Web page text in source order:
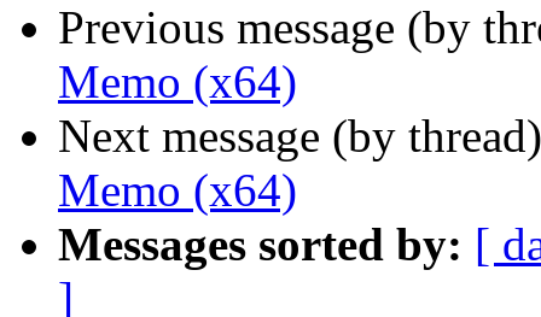
Previous message (by
Memo (x64)
Next message (by
Memo (x64)
Messages sorted by: [
]